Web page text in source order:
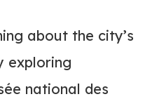
about the city’s
exploring
national des